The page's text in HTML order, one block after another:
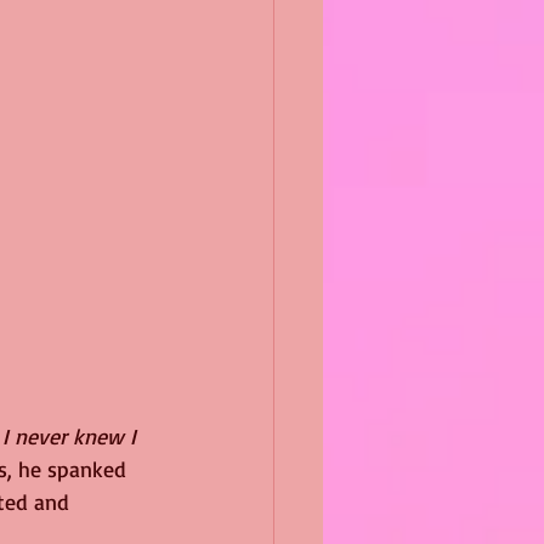
I never knew I
he spanked
and